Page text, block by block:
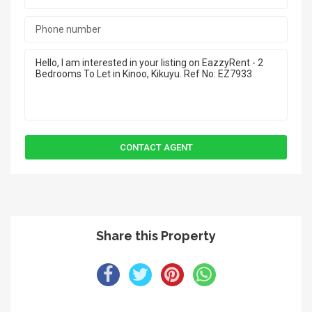
Share this Property